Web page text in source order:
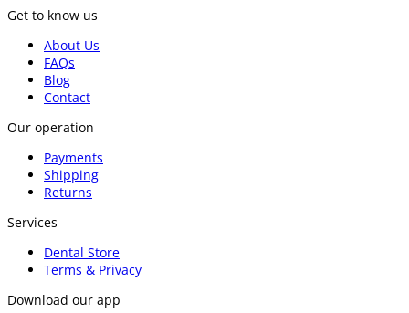
Get to know us
About Us
FAQs
Blog
Contact
Our operation
Payments
Shipping
Returns
Services
Dental Store
Terms & Privacy
Download our app